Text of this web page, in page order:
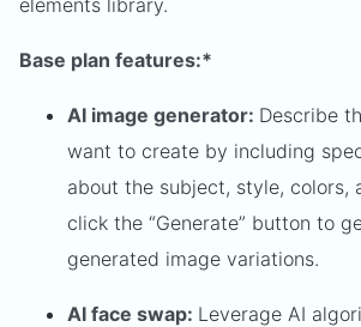
elements library.
Base plan features:*
AI image generator: Describe
want to create by including
about the subject, style, colors,
click the “Generate” button to
generated image variations.
AI face swap: Leverage AI